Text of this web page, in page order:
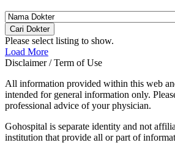
Cari Dokter
Please select listing to show.
Load More
Disclaimer / Term of Use
All information provided within this web
intended for general information only.
professional advice of your physician.
Gohospital is separate identity and not
institution that provide all or part of